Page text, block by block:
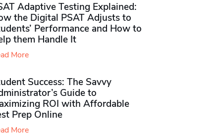
Adaptive Testing Explained:
the Digital PSAT Adjusts to
Performance and How to
them Handle It
More
Success: The Savvy
Guide to
ROI with Affordable
Prep Online
More